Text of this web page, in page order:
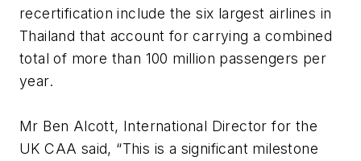
recertification include the six largest airlines in
Thailand that account for carrying a combined
total of more than 100 million passengers per
year.
Mr Ben Alcott, International Director for the
UK CAA said, “This is a significant milestone